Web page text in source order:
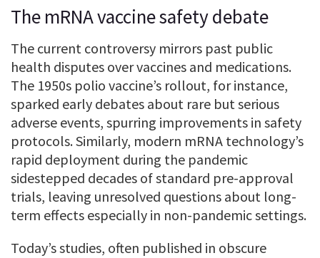
The mRNA vaccine safety debate
The current controversy mirrors past public
health disputes over vaccines and medications.
The 1950s polio vaccine’s rollout, for instance,
sparked early debates about rare but serious
adverse events, spurring improvements in safety
protocols. Similarly, modern mRNA technology’s
rapid deployment during the pandemic
sidestepped decades of standard pre-approval
trials, leaving unresolved questions about long-
term effects especially in non-pandemic settings.
Today’s studies, often published in obscure